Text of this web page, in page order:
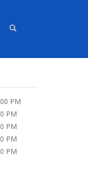
PM
PM
PM
PM
PM